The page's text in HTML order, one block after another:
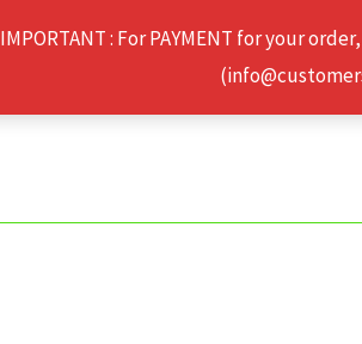
IMPORTANT : For PAYMENT for your